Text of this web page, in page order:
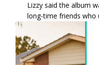
Lizzy said the album
long-time friends who